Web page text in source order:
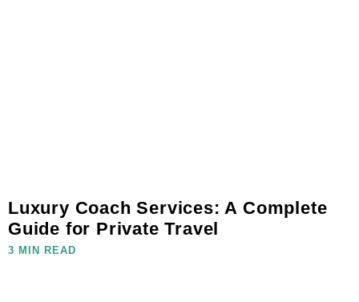
Luxury Coach Services: A Complete
Guide for Private Travel
3 MIN READ